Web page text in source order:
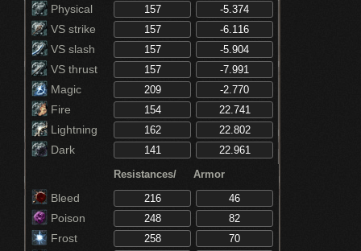
Physical
VS strike
VS slash
VS thrust
Magic
Fire
Lightning
Dark
Resistances/ Armor
Bleed
Poison
Frost